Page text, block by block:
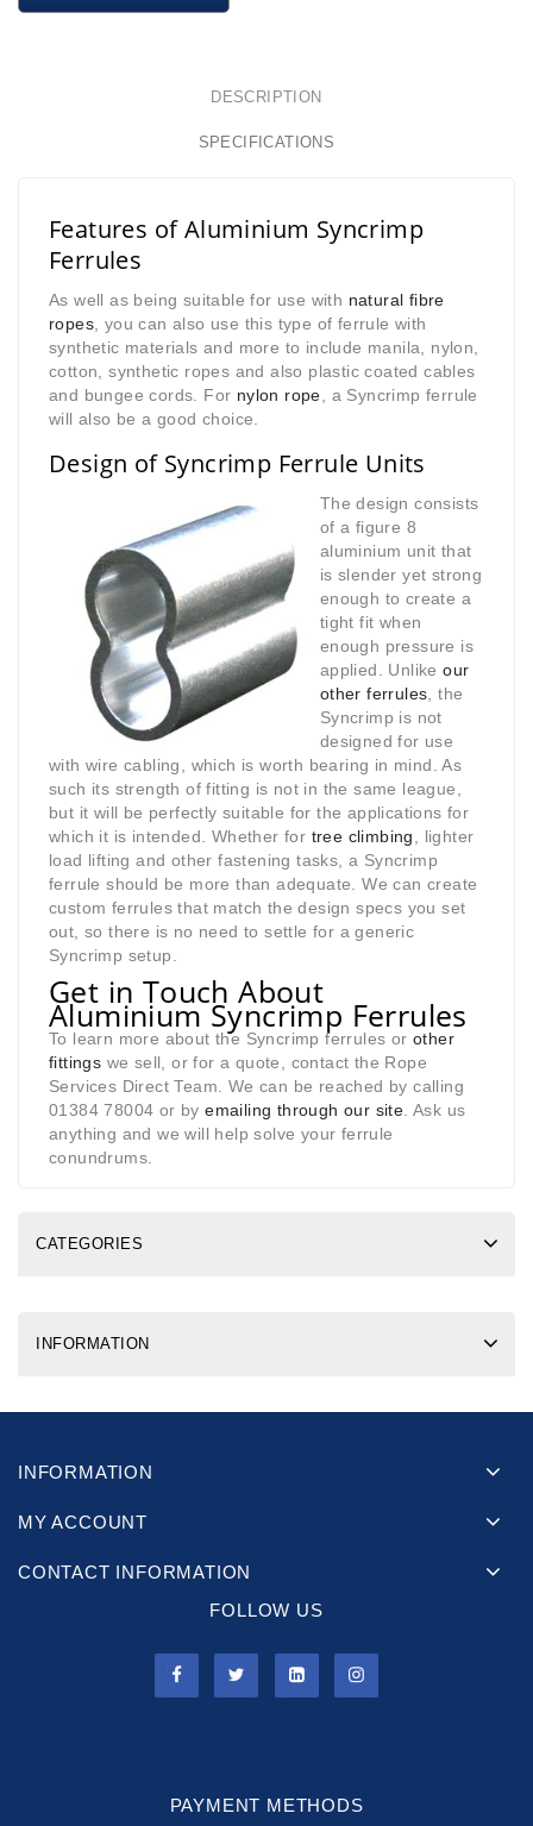
DESCRIPTION
SPECIFICATIONS
Features of Aluminium Syncrimp
Ferrules
As well as being suitable for use with natural fibre
ropes , you can also use this type of ferrule with
synthetic materials and more to include manila, nylon,
cotton, synthetic ropes and also plastic coated cables
and bungee cords. For nylon rope , a Syncrimp ferrule
will also be a good choice.
Design of Syncrimp Ferrule Units
The design consists
of a figure 8
aluminium unit that
is slender yet strong
enough to create a
tight fit when
enough pressure is
applied. Unlikeour
other ferrules , the
Syncrimp is not
designed for use
with wire cabling, which is worth bearing in mind. As
such its strength of fitting is not in the same league,
but it will be perfectly suitable for the applications for
which it is intended. Whether for tree climbing
, lighter
load lifting and other fastening tasks, a Syncrimp
ferrule should be more than adequate. We can create
custom ferrules that match the design specs you set
out, so there is no need to settle for a generic
Syncrimp setup.
Get in Touch About
Aluminium Syncrimp Ferrules
To learn more about the Syncrimp ferrules or other
fittings we sell, or for a quote, contact the Rope
Services Direct Team. We can be reached by calling
01384 78004 or byemailing through our site . Ask us
anything and we will help solve your ferrule
conundrums.
CATEGORIES
INFORMATION
INFORMATION
MY ACCOUNT
CONTACT INFORMATION
FOLLOW US
PAYMENT METHODS